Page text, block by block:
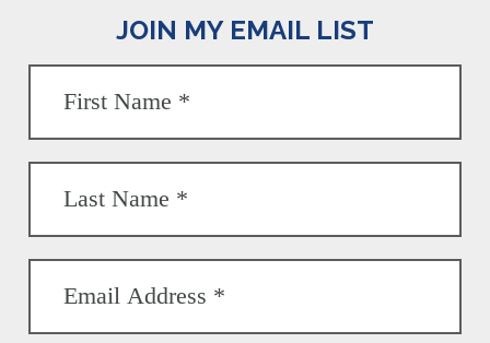
JOIN MY EMAIL LIST